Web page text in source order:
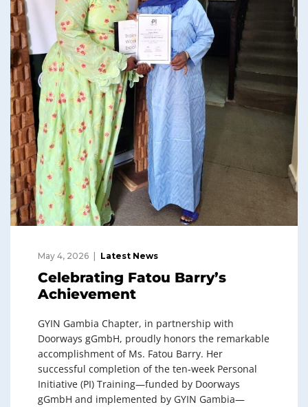
May 4, 2026 Latest News
Celebrating Fatou Barry’s
Achievement
GYIN Gambia Chapter, in partnership with
Doorways gGmbH, proudly honors the remarkable
accomplishment of Ms. Fatou Barry. Her
successful completion of the ten‑week Personal
Initiative (PI) Training—funded by Doorways
gGmbH and implemented by GYIN Gambia—